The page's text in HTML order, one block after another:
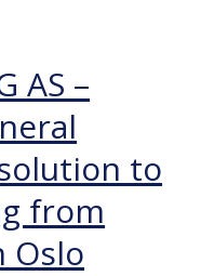
AS –
to
from
Oslo